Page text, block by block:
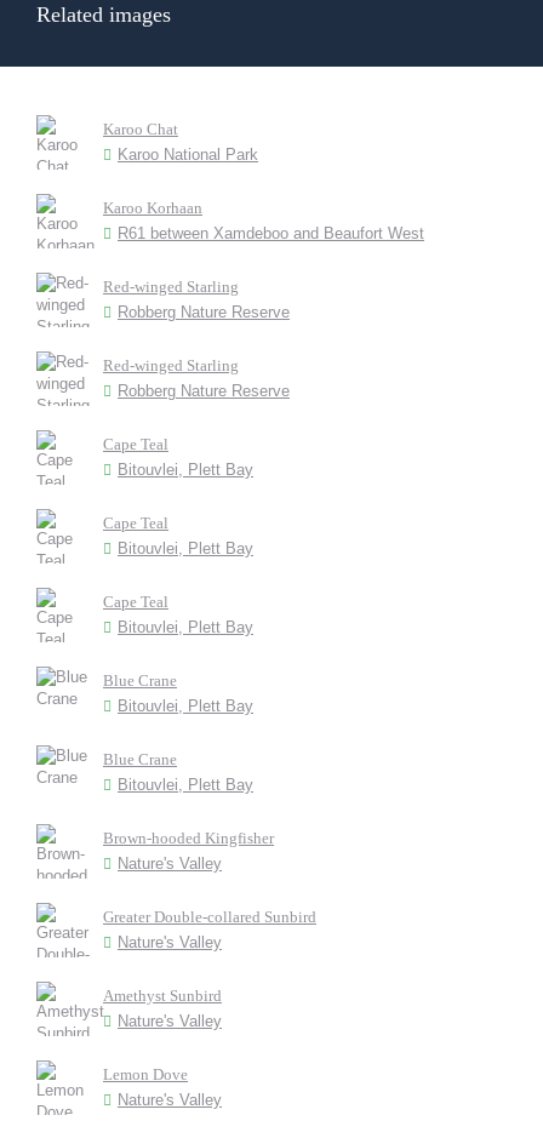
Related images
Karoo Chat
Karoo National Park
Karoo Korhaan
R61 between Xamdeboo and Beaufort West
Red-winged Starling
Robberg Nature Reserve
Red-winged Starling
Robberg Nature Reserve
Cape Teal
Bitouvlei, Plett Bay
Cape Teal
Bitouvlei, Plett Bay
Cape Teal
Bitouvlei, Plett Bay
Blue Crane
Bitouvlei, Plett Bay
Blue Crane
Bitouvlei, Plett Bay
Brown-hooded Kingfisher
Nature's Valley
Greater Double-collared Sunbird
Nature's Valley
Amethyst Sunbird
Nature's Valley
Lemon Dove
Nature's Valley